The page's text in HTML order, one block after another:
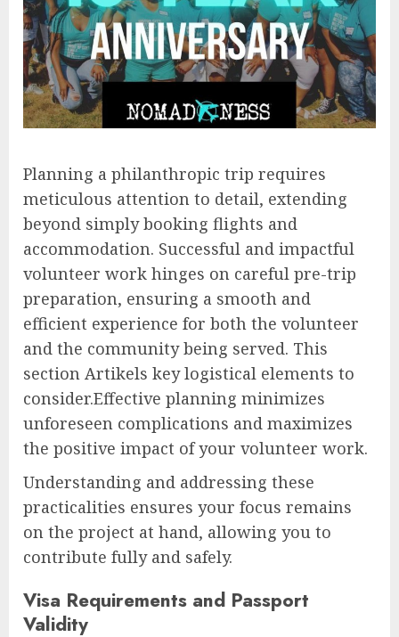
Planning a philanthropic trip requires
meticulous attention to detail, extending
beyond simply booking flights and
accommodation. Successful and impactful
volunteer work hinges on careful pre-trip
preparation, ensuring a smooth and
efficient experience for both the volunteer
and the community being served. This
section Artikels key logistical elements to
consider.Effective planning minimizes
unforeseen complications and maximizes
the positive impact of your volunteer work.
Understanding and addressing these
practicalities ensures your focus remains
on the project at hand, allowing you to
contribute fully and safely.
Visa Requirements and Passport
Validity